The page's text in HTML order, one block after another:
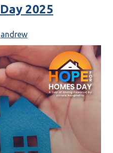
2025
andrew